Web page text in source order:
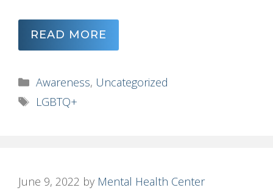
READ MORE
Categories
Awareness, Uncategorized
Tags
LGBTQ+
June 9, 2022 by Mental Health Center